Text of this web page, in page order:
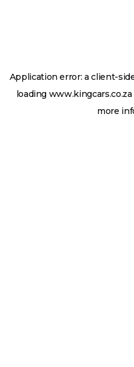
Application error: aclient-
loading www.kingcars.co.za
more